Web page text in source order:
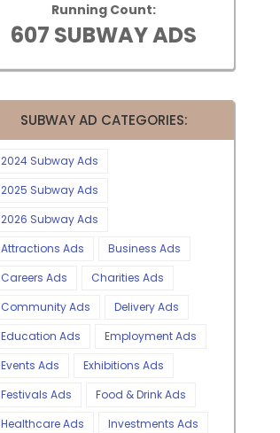
Running Count:
607 SUBWAY ADS
SUBWAY AD CATEGORIES:
2024 Subway Ads
2025 Subway Ads
2026 Subway Ads
Attractions Ads
Business Ads
Careers Ads
Charities Ads
Community Ads
Delivery Ads
Education Ads
Employment Ads
Events Ads
Exhibitions Ads
Festivals Ads
Food & Drink Ads
Healthcare Ads
Investments Ads